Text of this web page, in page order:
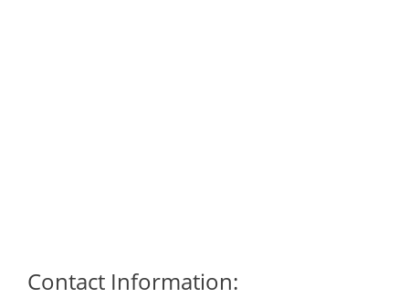
Contact Information: